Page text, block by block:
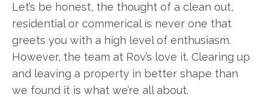
Let’s be honest, the thought of a clean out,
residential or commerical is never one that
greets you with a high level of enthusiasm.
However, the team at Rov’s love it. Clearing up
and leaving a property in better shape than
we found it is what we’re all about.